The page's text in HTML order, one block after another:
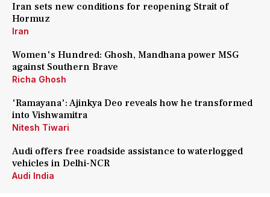
Iran sets new conditions for reopening Strait of
Hormuz
Iran
Women's Hundred: Ghosh, Mandhana power MSG
against Southern Brave
Richa Ghosh
'Ramayana': Ajinkya Deo reveals how he transformed
into Vishwamitra
Nitesh Tiwari
Audi offers free roadside assistance to waterlogged
vehicles in Delhi-NCR
Audi India